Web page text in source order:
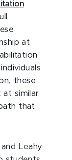
at
these
at similar
that